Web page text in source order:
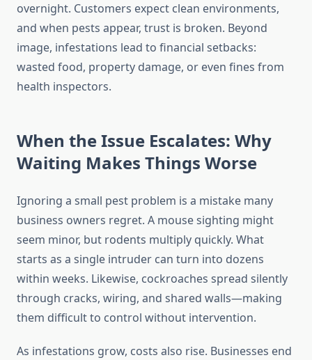
overnight. Customers expect clean environments,
and when pests appear, trust is broken. Beyond
image, infestations lead to financial setbacks:
wasted food, property damage, or even fines from
health inspectors.
When the Issue Escalates: Why
Waiting Makes Things Worse
Ignoring a small pest problem is a mistake many
business owners regret. A mouse sighting might
seem minor, but rodents multiply quickly. What
starts as a single intruder can turn into dozens
within weeks. Likewise, cockroaches spread silently
through cracks, wiring, and shared walls—making
them difficult to control without intervention.
As infestations grow, costs also rise. Businesses end